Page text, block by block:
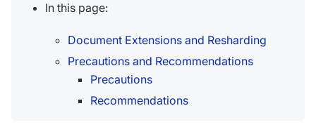
In this page:
Document Extensions and Resharding
Precautions and Recommendations
Precautions
Recommendations